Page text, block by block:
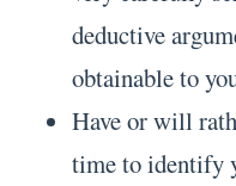
deductive
obtainable to
Have or will
time to identify